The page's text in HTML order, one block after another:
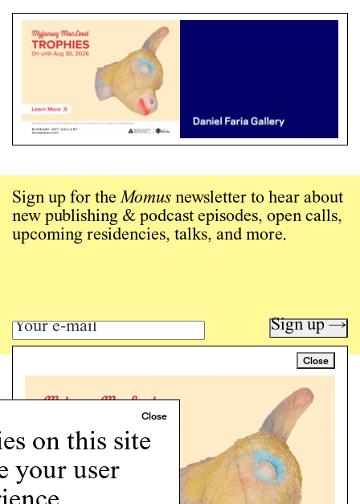
on this site
your user
Close
Sign up for theMomus newsletter to hear about
new publishing & podcast episodes, open calls,
upcoming residencies, talks, and more.
Sign up →
Art writing for a critical time.
Programs
Podcast
About